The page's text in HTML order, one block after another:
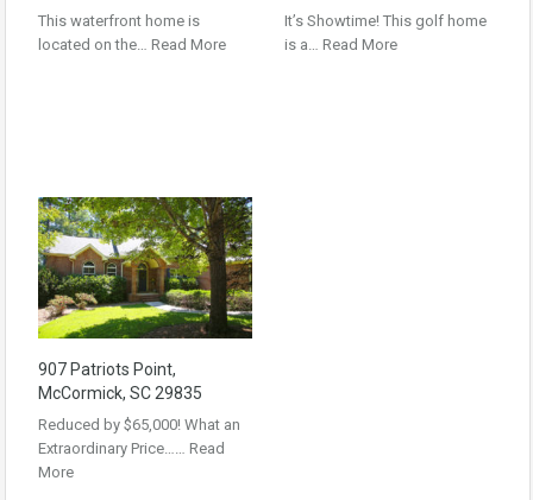
This waterfront home is
located on the… Read More
It’s Showtime! This golf home
is a… Read More
907 Patriots Point,
McCormick, SC 29835
Reduced by $65,000! What an
Extraordinary Price…… Read
More